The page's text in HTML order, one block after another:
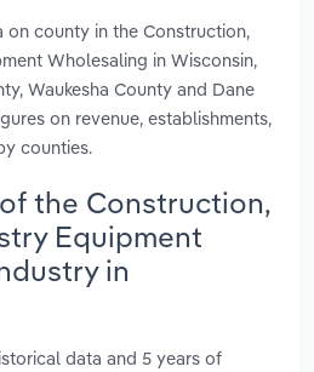
county in the Construction,
Wholesaling in Wisconsin,
Waukesha County and Dane
on revenue, establishments,
counties.
the Construction,
Equipment
in
data and 5 years of